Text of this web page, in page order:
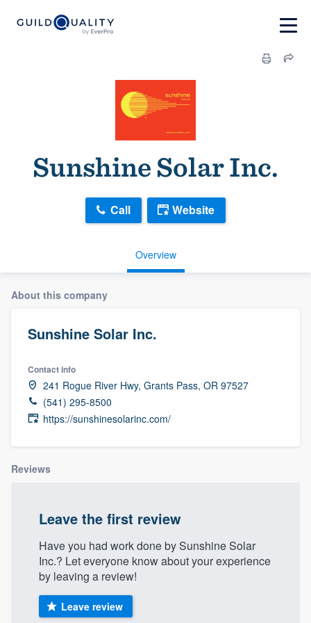
Sunshine Solar Inc.
Overview
Call Website
About this company
Sunshine Solar Inc.
Contact info
241 Rogue River Hwy, Grants Pass, OR 97527
(541) 295-8500
https://sunshinesolarinc.com/
Reviews
Leave the first review
Have you had work done by Sunshine Solar
Inc.? Let everyone know about your experience
by leaving a review!
Leave review
Welcome to our